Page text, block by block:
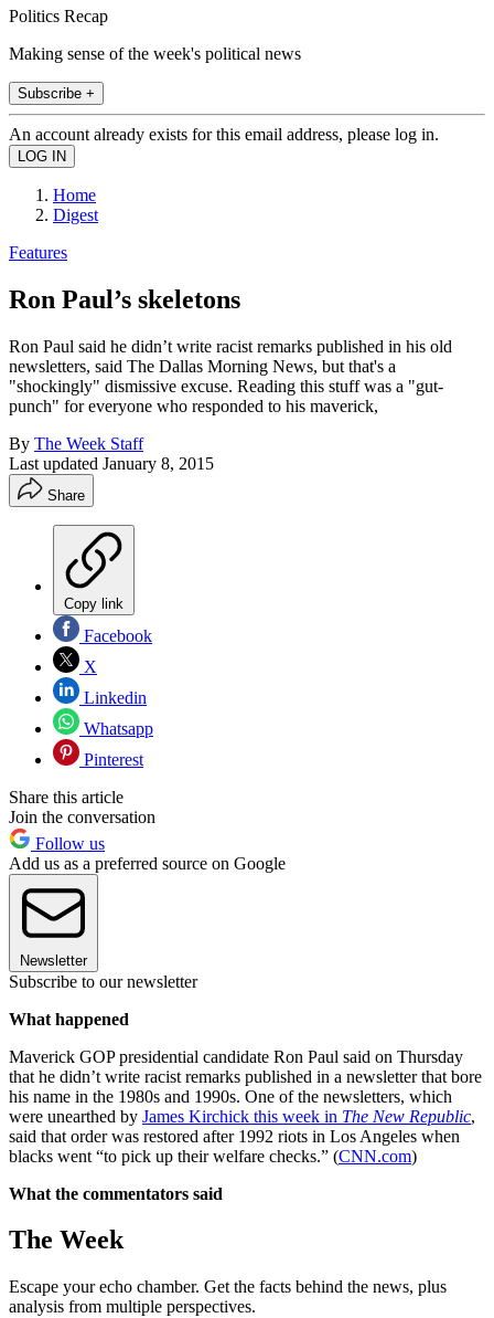
Politics Recap
Making sense of the week's political news
Subscribe +
An account already exists for this email address, please log in.
Home
Digest
Features
Ron Paul’s skeletons
Ron Paul said he didn’t write racist remarks published in his old
newsletters, said The Dallas Morning News, but that's a
"shockingly" dismissive excuse. Reading this stuff was a "gut-
punch" for everyone who responded to his maverick,
By The Week Staff
Last updated January 8, 2015
Share
Copy link
Facebook
X
Linkedin
Whatsapp
Pinterest
Share this article
Join the conversation
Follow us
Add us as a preferred source on Google
Newsletter
Subscribe to our newsletter
What happened
Maverick GOP presidential candidate Ron Paul said on Thursday
that he didn’t write racist remarks published in a newsletter that bore
his name in the 1980s and 1990s. One of the newsletters, which
were unearthed by James Kirchick this week in The New Republic,
said that order was restored after 1992 riots in Los Angeles when
blacks went “to pick up their welfare checks.” (CNN.com)
What the commentators said
The Week
Escape your echo chamber. Get the facts behind the news, plus
analysis from multiple perspectives.